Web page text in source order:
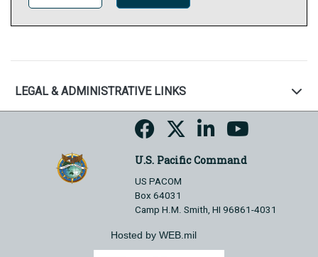
LEGAL & ADMINISTRATIVE LINKS
U.S. Pacific Command
US PACOM
Box 64031
Camp H.M. Smith, HI 96861-4031
Hosted by WEB.mil